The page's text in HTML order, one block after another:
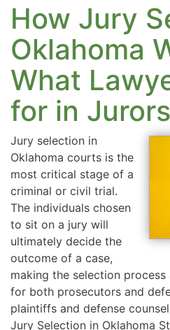
How Jury
Oklahoma
What
for in Jurors
Jury selection in
Oklahoma courts is the
most critical stage of a
criminal or civil trial.
The individuals chosen
to sit on a jury will
ultimately decide the
outcome of a case,
making the selection
for both prosecutors and
plaintiffs and defense
Jury Selection in Oklahoma